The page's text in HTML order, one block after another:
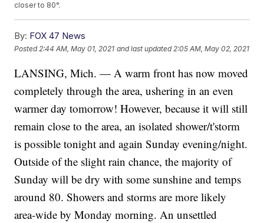
closer to 80°.
By: FOX 47 News
Posted 2:44 AM, May 01, 2021 and last updated 2:05 AM, May 02, 2021
LANSING, Mich. — A warm front has now moved
completely through the area, ushering in an even
warmer day tomorrow! However, because it will still
remain close to the area, an isolated shower/t'storm
is possible tonight and again Sunday evening/night.
Outside of the slight rain chance, the majority of
Sunday will be dry with some sunshine and temps
around 80. Showers and storms are more likely
area-wide by Monday morning. An unsettled